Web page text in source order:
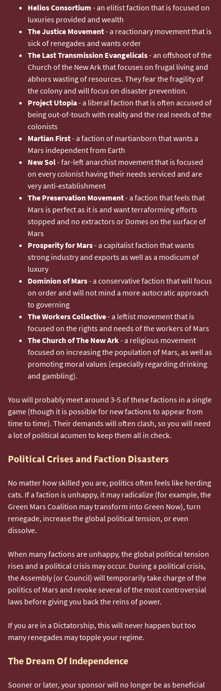
Helios Consortium - an elitist faction that is focused on
luxuries provided and wealth
The Justice Movement- a reactionary movement that is
sick of renegades and wants order
The Last Transmission Evangelicals- an offshoot of the
Church of the New Ark that focuses on frugal living and
abhors wasting of resources. They fear the fragility of
the colony and will focus on disaster prevention.
Project Utopia- a liberal faction that is often accused of
being out-of-touch with reality and the real needs of the
colonists
Martian First- a faction of martianborn that wants a
Mars independent from Earth
New Sol- far-left anarchist movement that is focused
on every colonist having their needs serviced and are
very anti-establishment
The Preservation Movement- a faction that feels that
Mars is perfect as it is and want terraforming efforts
stopped and no extractors or Domes on the surface of
Mars
Prosperity for Mars- a capitalist faction that wants
strong industry and exports as well as a modicum of
luxury
Dominion of Mars- a conservative faction that will focus
on order and will not mind a more autocratic approach
to governing
The Workers Collective- a leftist movement that is
focused on the rights and needs of the workers of Mars
The Church of The New Ark- a religious movement
focused on increasing the population of Mars, as well as
promoting moral values (especially regarding drinking
and gambling).
You will probably meet around 3-5 of these factions in a single
game (though it is possible for new factions to appear from
time to time). Their demands will often clash, so you will need
a lot of political acumen to keep them all in check.
Political Crises and Faction Disasters
No matter how skilled you are, politics often feels like herding
cats. If a faction is unhappy, it may radicalize (for example, the
Green Mars Coalition may transform into Green Now), turn
renegade, increase the global political tension, or even
dissolve.
When many factions are unhappy, the global political tension
rises and a political crisis may occur. During a political crisis,
the Assembly (or Council) will temporarily take charge of the
politics of Mars and revoke several of the most controversial
laws before giving you back the reins of power.
If you are in a Dictatorship, this will never happen but too
many renegades may topple your regime.
The Dream Of Independence
Sooner or later, your sponsor will no longer be as beneficial